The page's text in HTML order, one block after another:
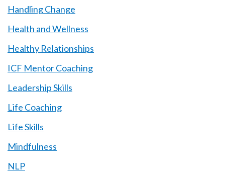
Handling Change
Health and Wellness
Healthy Relationships
ICF Mentor Coaching
Leadership Skills
Life Coaching
Life Skills
Mindfulness
NLP